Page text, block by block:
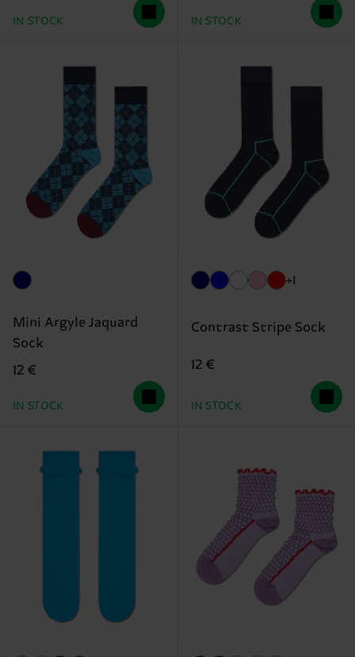
IN STOCK IN STOCK
Mini Argyle Jaquard
Sock
12 €
IN STOCK
+1
Contrast Stripe Sock
12 €
IN STOCK